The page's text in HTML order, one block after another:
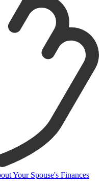
Your Spouse's Finances